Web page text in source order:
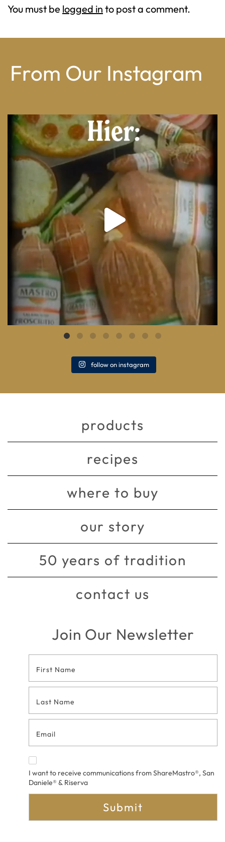
You must be logged in to post a comment.
From Our Instagram
From wood-paneled basements to candlelit condo...
8 0
follow on instagram
products
recipes
where to buy
our story
50 years of tradition
contact us
Join Our Newsletter
Contact
Form
I want to receive communications from ShareMastro®, San
Daniele® & Riserva
Submit